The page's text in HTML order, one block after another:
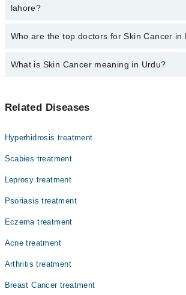
marham.pk
lahore?
The fee for specialists of Skin Cancer in
Who are the top doctors for Skin Cancer in
Top 10 Skin Cancer Doctors in Lahore are:
Dr. Meraj Saadat
Dr. Rabia Ishfaq
Prof. Dr. Zahida Rani
Dr. Qurat Ul Ain Sajida
What is Skin Cancer meaning in Urdu?
والے افراد میں سامنے آ تی ہے۔ دیگر
کا استعمال اس بیماری سے بچنے میں
ہوتی ہے۔ ایسے نشانات جو رنگ اور شکل
تا کہ اس سرطان کی بر وقت تشخیص کی جا
Related Diseases
Hyperhidrosis treatment
Scabies treatment
Leprosy treatment
Psoriasis treatment
Eczema treatment
Acne treatment
Arthritis treatment
Breast Cancer treatment